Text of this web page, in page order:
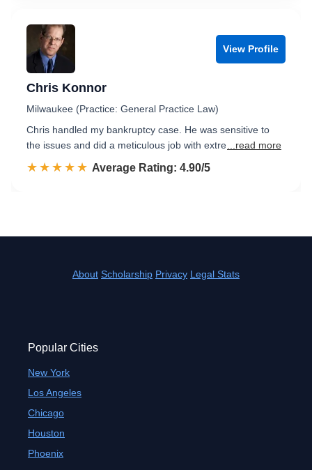
View Profile
Chris Konnor
Milwaukee (Practice: General Practice Law)
Chris handled my bankruptcy case. He was sensitive to
the issues and did a meticulous job with extre ...read more
☆☆☆☆☆
★★★★★ Rated 4.9 out of 5
Average Rating: 4.90/5
About Scholarship Privacy Legal Stats
Popular Cities
New York
Los Angeles
Chicago
Houston
Phoenix